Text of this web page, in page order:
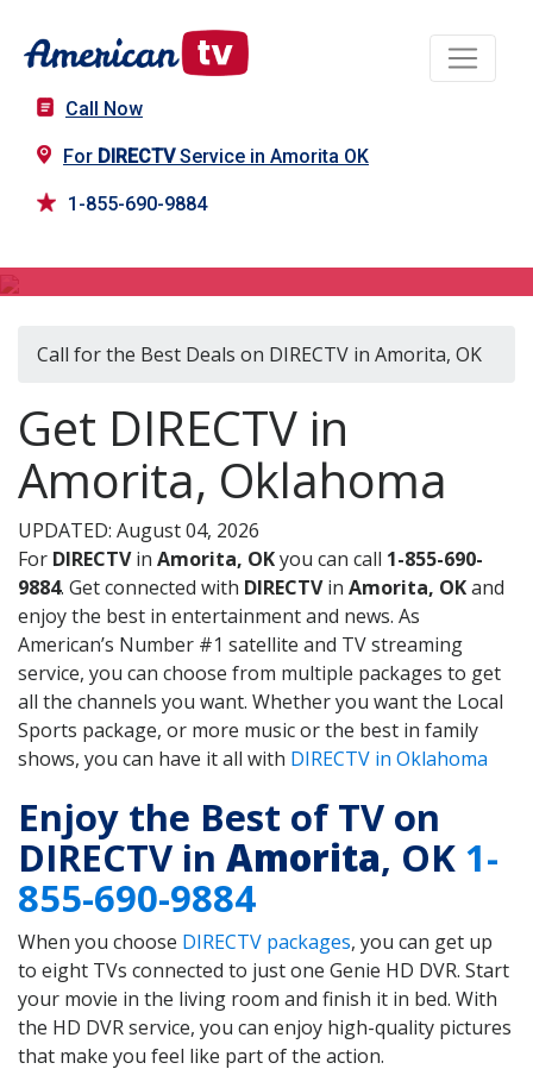
Call Now
For DIRECTVService in Amorita OK
1-855-690-9884
Call for the Best Deals on DIRECTV in Amorita, OK
Get DIRECTV in
Amorita, Oklahoma
UPDATED: August 04, 2026
For DIRECTVin Amorita, OKyou can call 1-855-690-
9884. Get connected with DIRECTVin Amorita, OKand
enjoy the best in entertainment and news. As
American’s Number #1 satellite and TV streaming
service, you can choose from multiple packages to get
all the channels you want. Whether you want the Local
Sports package, or more music or the best in family
shows, you can have it all with DIRECTV in Oklahoma
Enjoy the Best of TV on
DIRECTV in Amorita, OK 1-
855-690-9884
When you choose DIRECTV packages, you can get up
to eight TVs connected to just one Genie HD DVR. Start
your movie in the living room and finish it in bed. With
the HD DVR service, you can enjoy high-quality pictures
that make you feel like part of the action.